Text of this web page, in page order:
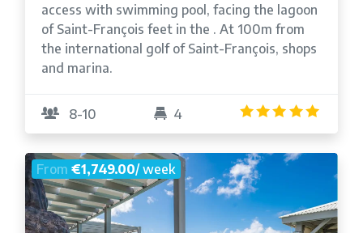
access with swimming pool, facing the lagoon
of Saint-François feet in the . At 100m from
the international golf of Saint-François, shops
and marina.
8-10 4
From€1,749.00/ week